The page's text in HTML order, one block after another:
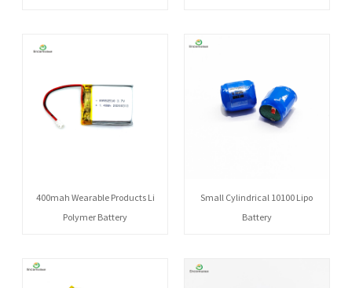
400mah Wearable Products Li
Polymer Battery
Small Cylindrical 10100 Lipo
Battery